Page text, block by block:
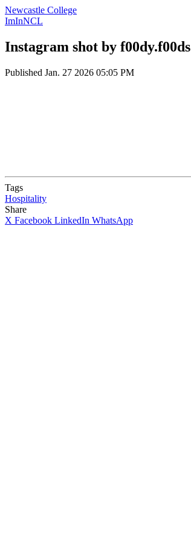
Newcastle College
ImInNCL
Instagram shot by f00dy.f00ds
Published Jan. 27 2026 05:05 PM
Tags
Hospitality
Share
X Facebook LinkedIn WhatsApp